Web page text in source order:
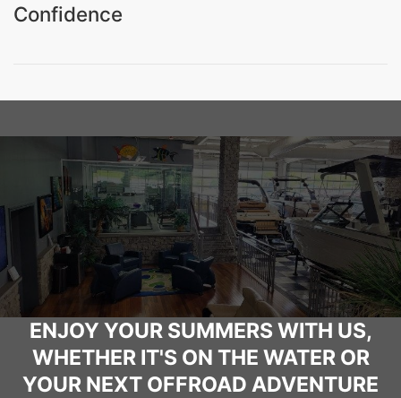
Confidence
ENJOY YOUR SUMMERS WITH US,
WHETHER IT'S ON THE WATER OR
YOUR NEXT OFFROAD ADVENTURE